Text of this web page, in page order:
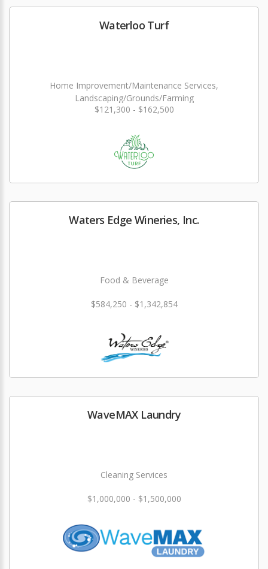
Waterloo Turf
Home Improvement/Maintenance Services,
Landscaping/Grounds/Farming
$121,300 - $162,500
Waters Edge Wineries, Inc.
Food & Beverage
$584,250 - $1,342,854
WaveMAX Laundry
Cleaning Services
$1,000,000 - $1,500,000